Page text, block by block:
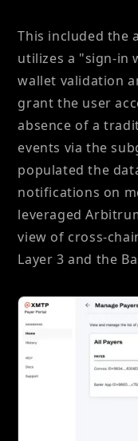
This included the
utilizes a "sign-in
wallet validation
grant the user
absence of a
events via the
populated the
notifications on
leveraged
view of cross-
Layer 3 and the